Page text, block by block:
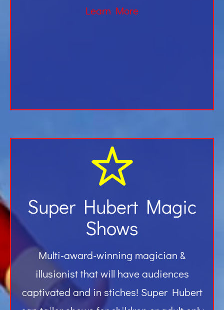
Learn More
Super Hubert Magic
Shows
Multi-award-winning magician &
illusionist that will have audiences
captivated and in stiches! Super Hubert